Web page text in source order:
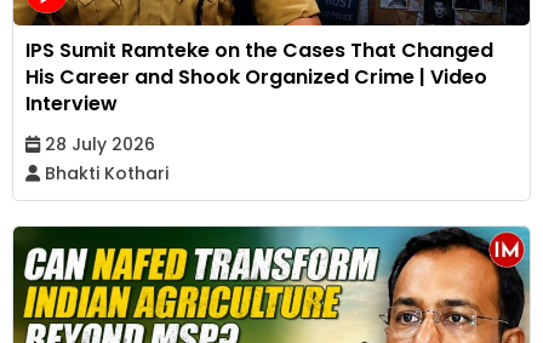
IPS Sumit Ramteke on the Cases That Changed
His Career and Shook Organized Crime | Video
Interview
28 July 2026
Bhakti Kothari